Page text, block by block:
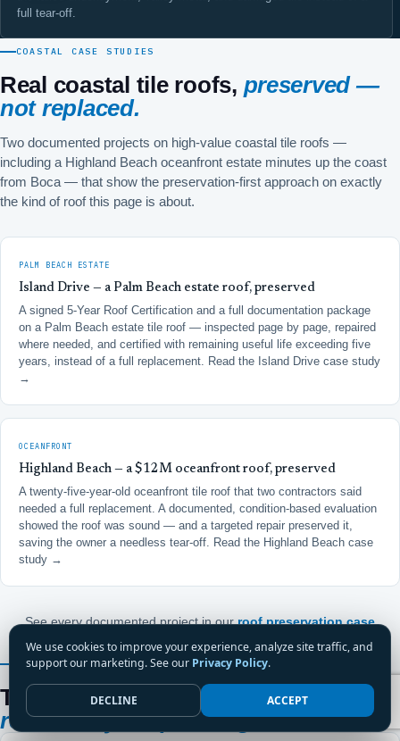
full tear-off.
COASTAL CASE STUDIES
Real coastal tile roofs, preserved —
not replaced.
Two documented projects on high-value coastal tile roofs —
including a Highland Beach oceanfront estate minutes up the coast
from Boca — that show the preservation-first approach on exactly
the kind of roof this page is about.
PALM BEACH ESTATE
Island Drive — a Palm Beach estate roof, preserved
A signed 5-Year Roof Certification and a full documentation package
on a Palm Beach estate tile roof — inspected page by page, repaired
where needed, and certified with remaining useful life exceeding five
years, instead of a full replacement.
Read the Island Drive case study
→
OCEANFRONT
Highland Beach — a $12M oceanfront roof, preserved
A twenty-five-year-old oceanfront tile roof that two contractors said
needed a full replacement. A documented, condition-based evaluation
showed the roof was sound — and a targeted repair preserved it,
saving the owner a needless tear-off. Read the Highland Beach case
study →
See every documented project in ourroof preservation case
.
FROM A BOCA CONDOMINIUM BOARD MEMBER
Thirteen years on a Boca board.
One
roofer they keep calling.
We use cookies to improve your experience, analyze site traffic, and
support our marketing. See our Privacy Policy.
DECLINE ACCEPT